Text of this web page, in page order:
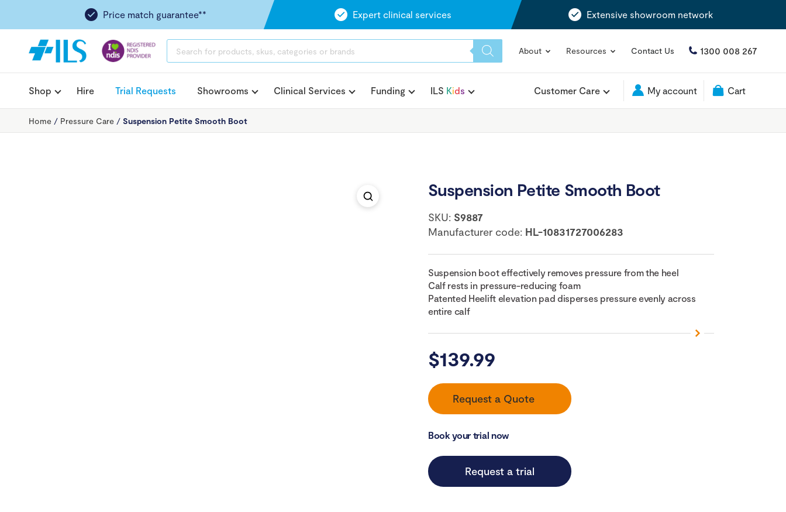
Price match guarantee** Expert clinical services Extensive showroom network
SEARCH
About Resources Contact Us 1300 008 267
Shop Hire Trial Requests Showrooms Clinical Services Funding ILS Kids Customer Care My account Cart
Home / Pressure Care / Suspension Petite Smooth Boot
Suspension Petite Smooth Boot
SKU: S9887
Manufacturer code: HL-10831727006283
Suspension boot effectively removes pressure from the heel
Calf rests in pressure-reducing foam
Patented Heelift elevation pad disperses pressure evenly across
entire calf
$139.99
Request a Quote
Book your trial now
Request a trial